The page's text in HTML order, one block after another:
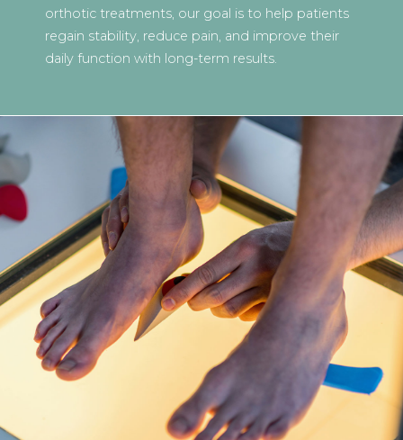
orthotic treatments, our goal is to help patients
regain stability, reduce pain, and improve their
daily function with long-term results.